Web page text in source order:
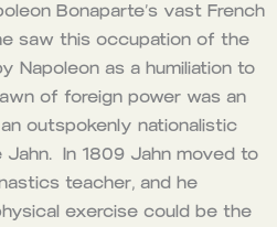
Bonaparte’s vast French
saw this occupation of the
Napoleon as a humiliation to
of foreign power was an
outspokenly nationalistic
Jahn. In 1809 Jahn moved to
teacher, and he
exercise could be the